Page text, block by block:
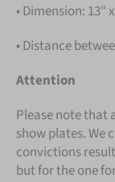
• Dimension: 13"
• Distance
Attention
Please note that
show plates. We
convictions
but for the one